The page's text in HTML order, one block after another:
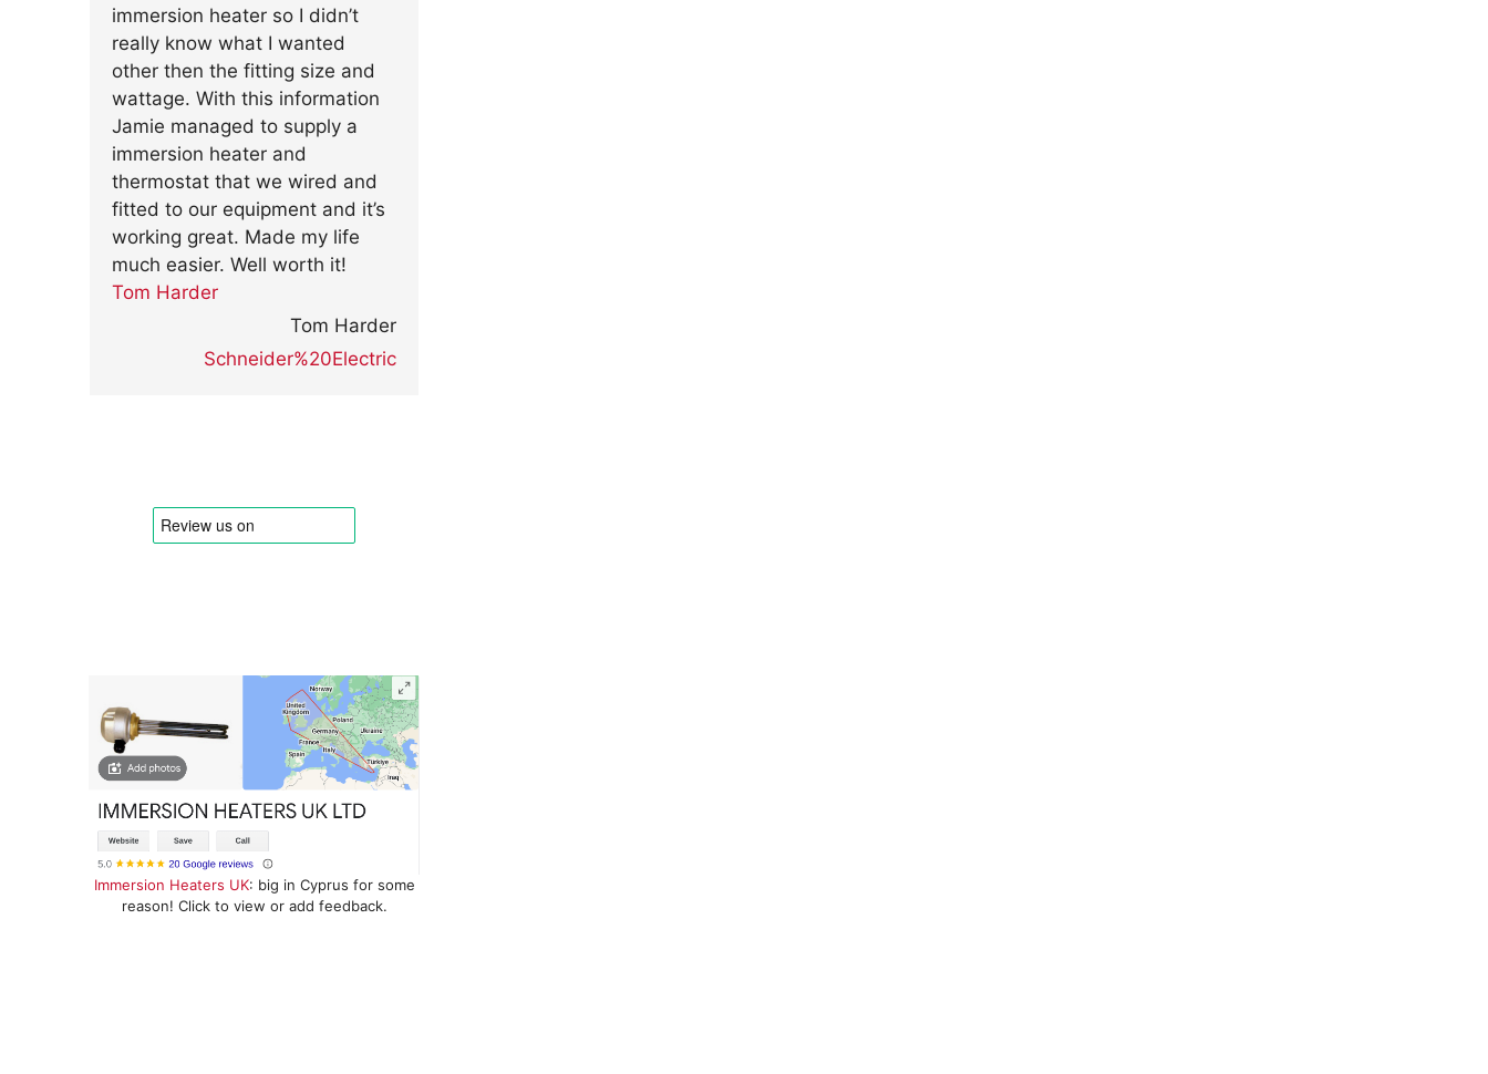
immersion heater so I didn’t
really know what I wanted
other then the fitting size and
wattage. With this information
Jamie managed to supply a
immersion heater and
thermostat that we wired and
fitted to our equipment and it’s
working great. Made my life
much easier. Well worth it!
Tom Harder
Tom Harder
Schneider%20Electric
Immersion Heaters UK: big in Cyprus for some
reason! Click to view or add feedback.